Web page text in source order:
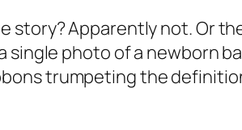
Apparently not. Or
single photo of a newborn
trumpeting the